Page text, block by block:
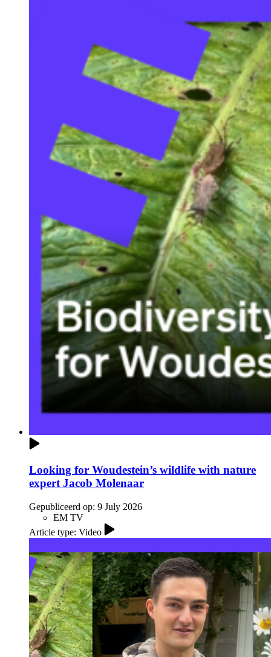
Looking for Woudestein’s wildlife with nature
expert Jacob Molenaar
Gepubliceerd op: 9 July 2026
EM TV
Article type: Video